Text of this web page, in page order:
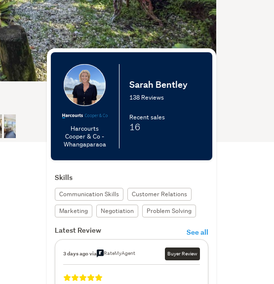
Harcourts
Cooper & Co -
Whangaparaoa
Sarah Bentley
138 Reviews
Recent sales
16
Skills
Communication Skills
Customer Relations
Marketing
Negotiation Problem Solving
Latest Review See all
3 days ago via RateMyAgent Buyer Review